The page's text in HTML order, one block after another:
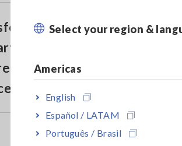
Select your region &
Americas
English
Español / LATAM
Português / Brasil
measurement data
or tablet by
app GENNECT Cross
file (*2)